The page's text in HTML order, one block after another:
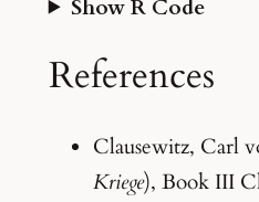
Show R Code
References
Clausewitz, Carl
Kriege), Book III